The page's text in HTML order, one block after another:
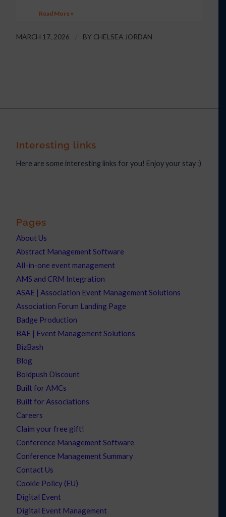
Read More »
MARCH 17, 2026 BY CHELSEA JORDAN
Interesting links
Here are some interesting links for you! Enjoy your stay :)
Pages
About Us
Abstract Management Software
All-in-one event management
AMS and CRM Integration
ASAE | Association Event Management Solutions
Association Forum Landing Page
Badge Production
BAE | Event Management Solutions
BizBash
Blog
Boldpush Discount
Built for AMCs
Built for Associations
Careers
Claim your free gift!
Conference Management Software
Conference Management Summary
Contact Us
Cookie Policy (EU)
Digital Event
Digital Event Management